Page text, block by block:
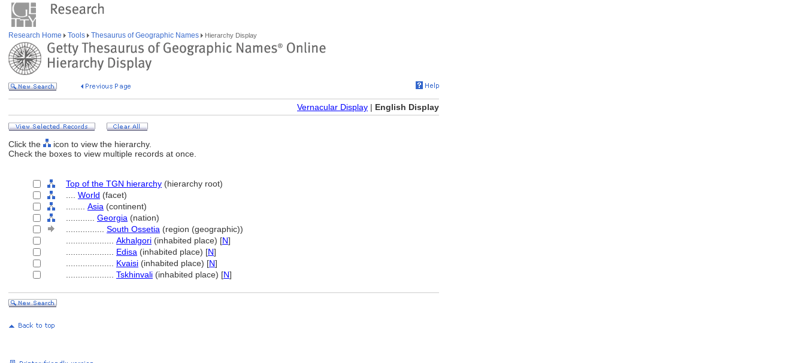
Research Home Tools Thesaurus of Geographic Names Hierarchy Display
Vernacular Display | English Display
Click the
icon to view the hierarchy.
Check the boxes to view multiple records at once.
Top of the TGN hierarchy (hierarchy root)
World (facet)
Asia (continent)
Georgia (nation)
South Ossetia (region (geographic))
Akhalgori (inhabited place) [N]
Edisa (inhabited place) [N]
Kvaisi (inhabited place) [N]
Tskhinvali (inhabited place) [N]